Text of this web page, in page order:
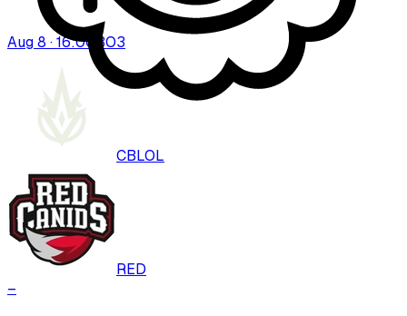
Aug 8 · 16:00 BO3
CBLOL
RED
–